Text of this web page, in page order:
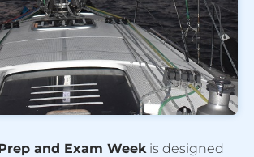
and Exam Weekis designed